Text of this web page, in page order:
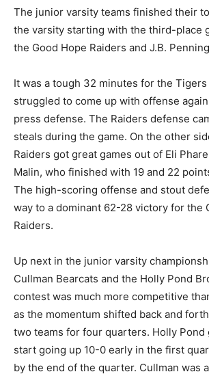
The junior varsity teams finished their
the varsity starting with the third-place
the Good Hope Raiders and J.B.
It was a tough 32 minutes for the
struggled to come up with offense
press defense. The Raiders defense
steals during the game. On the other
Raiders got great games out of Eli
Malin, who finished with 19 and 22
The high-scoring offense and stout
way to a dominant 62-28 victory for the
Raiders.
Up next in the junior varsity
Cullman Bearcats and the Holly Pond
contest was much more competitive
as the momentum shifted back and
two teams for four quarters. Holly Pond
start going up 10-0 early in the first
by the end of the quarter. Cullman was